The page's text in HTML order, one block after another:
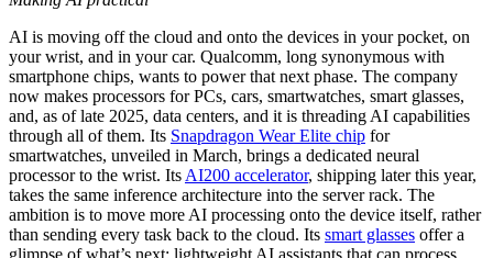
AI is moving off the cloud and onto the devices in your pocket, on
your wrist, and in your car. Qualcomm, long synonymous with
smartphone chips, wants to power that next phase. The company
now makes processors for PCs, cars, smartwatches, smart glasses,
and, as of late 2025, data centers, and it is threading AI capabilities
through all of them. Its Snapdragon Wear Elite chip for
smartwatches, unveiled in March, brings a dedicated neural
processor to the wrist. Its AI200 accelerator, shipping later this year,
takes the same inference architecture into the server rack. The
ambition is to move more AI processing onto the device itself, rather
than sending every task back to the cloud. Its smart glasses offer a
glimpse of what’s next: lightweight AI assistants that can process